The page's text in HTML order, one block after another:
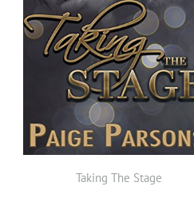
Taking The Stage